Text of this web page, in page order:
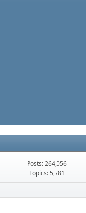
Posts: 264,056
Topics: 5,781